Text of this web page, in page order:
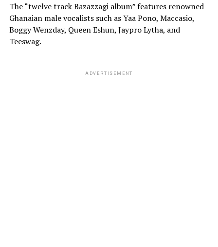
The “twelve track Bazazzagi album” features renowned
Ghanaian male vocalists such as Yaa Pono, Maccasio,
Boggy Wenzday, Queen Eshun, Jaypro Lytha, and
Teeswag.
ADVERTISEMENT